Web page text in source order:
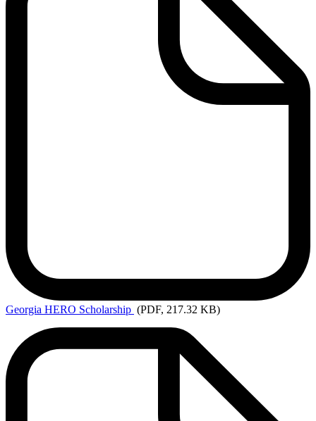
Georgia HERO Scholarship (PDF, 217.32 KB)